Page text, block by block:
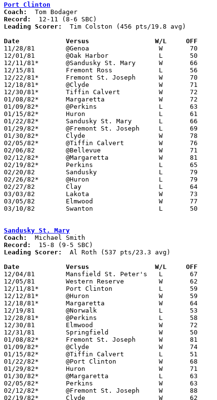
Port Clinton
Coach:
Record:
Leading Scorer:
  Tim Colston (456 pts/19.8 avg)
Date		Versus		       W/L     OFF
11/28/81	@Genoa			W	70	51
12/01/81	@Oak Harbor		L	50	69
12/11/81*	@Sandusky St. Mary	W	66	59
12/15/81	Fremont Ross		L	56	62
12/22/81*	Fremont St. Joseph	W	70	56
12/18/81*	@Clyde			W	71	69
12/30/81*	Tiffin Calvert		W	72	58
01/08/82*	Margaretta		W	72	67
01/09/82*	@Perkins		L	63	69
01/15/82*	Huron			L	61	69
01/22/82*	Sandusky St. Mary	L	66	68
01/29/82*	@Fremont St. Joseph	L	69	77
01/30/82*	Clyde			W	78	76
02/05/82*	@Tiffin Calvert		W	76	74	02/02
02/06/82	@Bellevue		W	71	62
02/12/82*	@Margaretta		W	81	63
02/19/82*	Perkins			L	65	72
02/20/82	Sandusky		L	79	99
02/26/82*	@Huron			L	79	93
02/27/82	Clay			L	64	68
03/03/82	Lakota			W	73	56	Class AA Sectional Tournament at Fremont Ross High School
03/05/82	Elmwood			W	77	65	Class AA Sectional Tournament at Fremont Ross High School
03/10/82	Swanton			L	50	51	Class AA District Tournament at Toledo Waite High School
Sandusky St. Mary
Coach:
Record:
Leading Scorer:
  Al Roth (537 pts/23.3 avg)
Date		Versus		       W/L     OFF
12/04/81	Mansfield St. Peter's	L	67	76
12/05/81	Western Reserve		W	62	59
12/11/81*	Port Clinton		L	59	66
12/12/81*	@Huron			W	59	58	OT
12/18/81*	Margaretta		W	64	58
12/19/81	@Norwalk		L	53	67
12/28/81*	@Perkins		L	58	66
12/30/81	Elmwood			W	72	68	Northwest District Ohio Prep Classic at University of Toledo
12/31/81	Springfield		W	50	49	Northwest District Ohio Prep Classic at University of Toledo
01/08/82*	Fremont St. Joseph	W	81	59
01/09/82*	@Clyde			W	74	48
01/15/82*	@Tiffin Calvert		L	51	52
01/22/82*	@Port Clinton		W	68	66
01/29/82*	Huron			W	71	68
01/30/82*	@Margaretta		L	63	65
02/05/82*	Perkins			W	63	61
02/12/82*	@Fremont St. Joseph	W	88	54
02/19/82*	Clyde			W	62	60